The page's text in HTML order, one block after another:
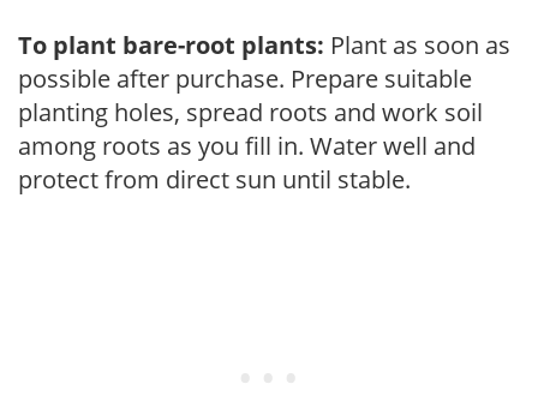
To plant bare-root plants: Plant as soon as
possible after purchase. Prepare suitable
planting holes, spread roots and work soil
among roots as you fill in. Water well and
protect from direct sun until stable.